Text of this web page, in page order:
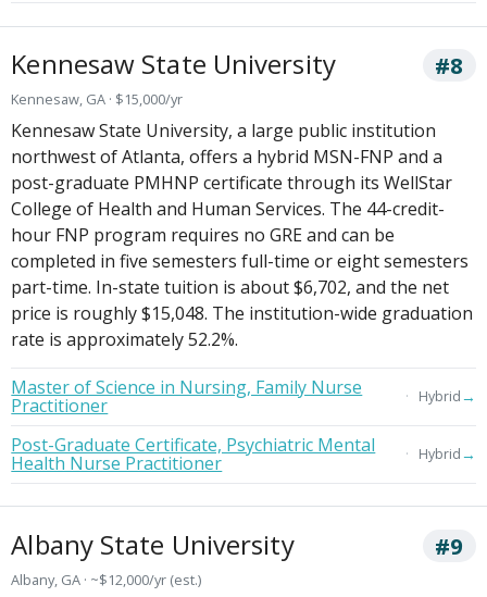
Kennesaw State University #8
Kennesaw, GA · $15,000/yr
Kennesaw State University, a large public institution
northwest of Atlanta, offers a hybrid MSN-FNP and a
post-graduate PMHNP certificate through its WellStar
College of Health and Human Services. The 44-credit-
hour FNP program requires no GRE and can be
completed in five semesters full-time or eight semesters
part-time. In-state tuition is about $6,702, and the net
price is roughly $15,048. The institution-wide graduation
rate is approximately 52.2%.
Master of Science in Nursing, Family Nurse
Practitioner Hybrid→
Post-Graduate Certificate, Psychiatric Mental
Health Nurse Practitioner Hybrid→
Albany State University #9
Albany, GA · ~$12,000/yr (est.)